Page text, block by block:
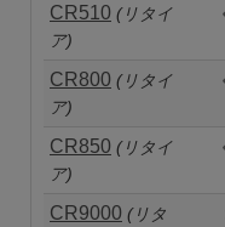
CR510 (リタイ
ア)
CR800 (リタイ
ア)
CR850 (リタイ
ア)
CR9000 (リタ